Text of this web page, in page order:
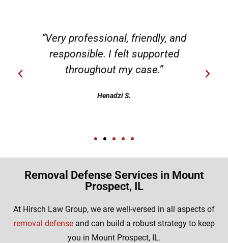
“Very professional, friendly, and
responsible. I felt supported
throughout my case.”
Henadzi S.
Removal Defense Services in Mount
Prospect, IL
At Hirsch Law Group, we are well-versed in all aspects of
removal defenseand can build a robust strategy to keep
you in Mount Prospect, IL.